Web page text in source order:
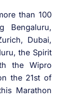
than 100
Bengaluru,
Dubai,
the Spirit
the Wipro
the 21st of
Marathon